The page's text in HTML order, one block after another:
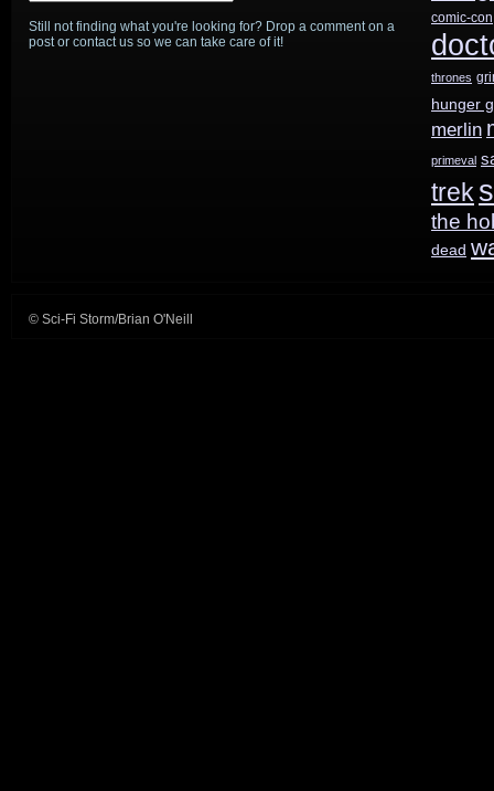
Still not finding what you're looking for? Drop a comment on a
post or contact us so we can take care of it!
comic-con
thrones
hunger
merlin
primeval
trek
the
dead
© Sci-Fi Storm/Brian O'Neill